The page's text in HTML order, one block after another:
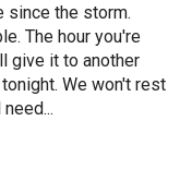
since the storm.
The hour you're
give it to another
We won't rest